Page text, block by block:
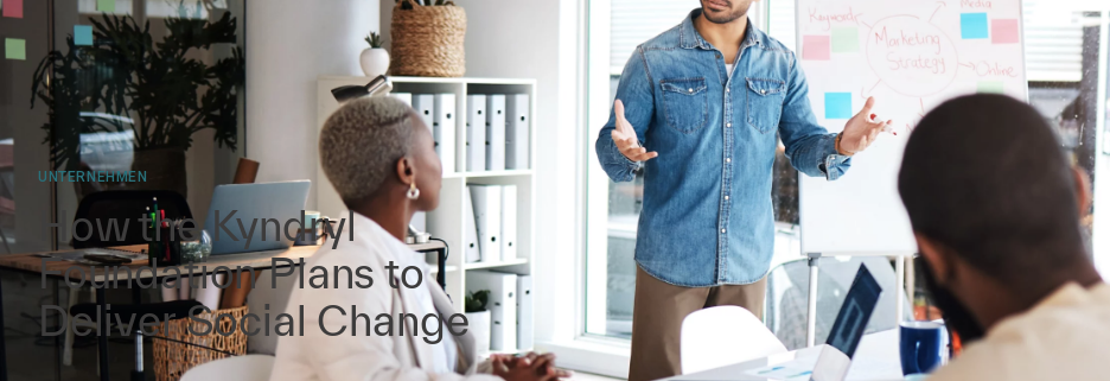
UNTERNEHMEN
How the Kyndryl
Foundation Plans to
Deliver Social Change